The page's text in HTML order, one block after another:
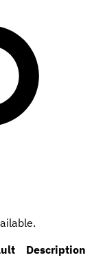
Description